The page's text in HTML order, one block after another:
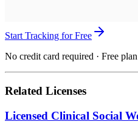
Start Tracking for Free
No credit card required · Free
Related Licenses
Licensed Clinical Social